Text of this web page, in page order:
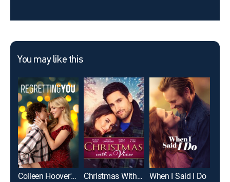
You may like this
Colleen Hoover's Regretting You Christmas With a View When I Said I Do